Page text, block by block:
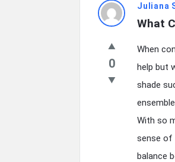
Latest
Questions
Juliana
What
0
When
help but
shade
With so
sense of
balance